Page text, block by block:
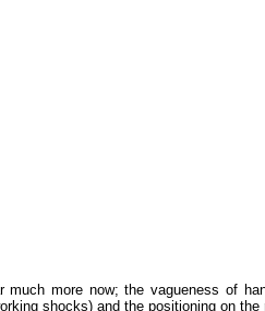
much more now; the vagueness of
shocks) and the positioning on